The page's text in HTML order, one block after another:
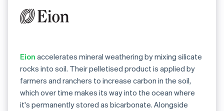
Eion accelerates mineral weathering by mixing silicate
rocks into soil. Their pelletised product is applied by
farmers and ranchers to increase carbon in the soil,
which over time makes its way into the ocean where
it's permanently stored as bicarbonate. Alongside